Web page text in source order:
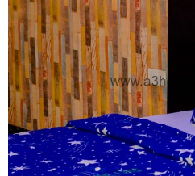
MORE DETAILS